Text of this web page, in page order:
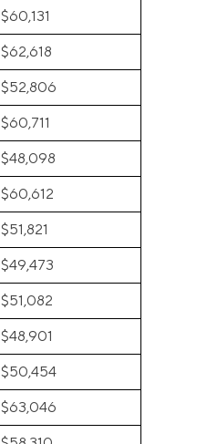
$60,131
$62,618
$52,806
$60,711
$48,098
$60,612
$51,821
$49,473
$51,082
$48,901
$50,454
$63,046